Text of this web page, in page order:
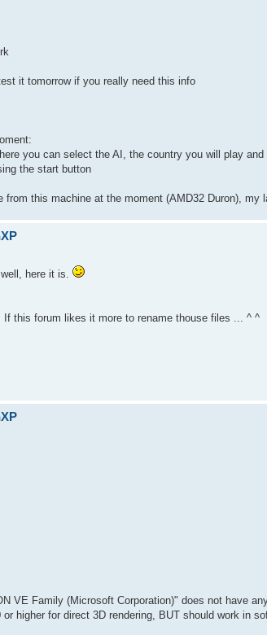
it tomorrow if you really need this info
you can select the AI, the country you will play and
the start button
this machine at the moment (AMD32 Duron), my
here it is.
this forum likes it more to rename thouse files ... ^ ^
VE Family (Microsoft Corporation)" does not have
higher for direct 3D rendering, BUT should work in